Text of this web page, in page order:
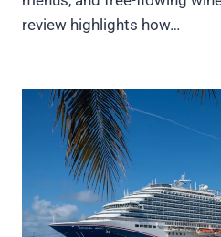
review highlights how…